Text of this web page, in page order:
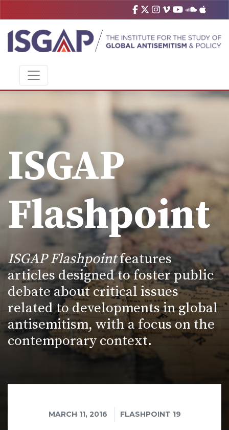
ISGAP
Flashpoint
ISGAP Flashpointfeatures
articles designed to foster public
debate about critical issues
related to developments in global
antisemitism, with a focus on the
contemporary context.
MARCH 11, 2016 FLASHPOINT 19